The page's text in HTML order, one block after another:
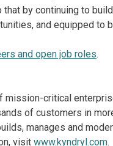
by continuing to
and equipped to
and open job roles.
mission-critical
of customers in
manages and
visit www.kyndryl.com.